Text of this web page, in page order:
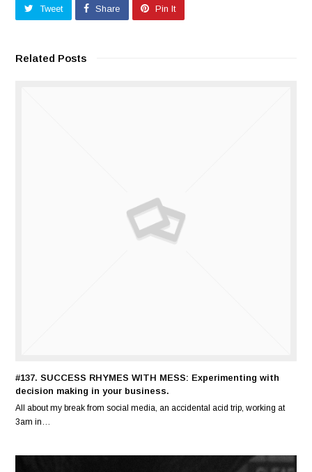
Tweet Share Pin It
Related Posts
#137. SUCCESS RHYMES WITH MESS: Experimenting with
decision making in your business.
All about my break from social media, an accidental acid trip, working at
3am in…